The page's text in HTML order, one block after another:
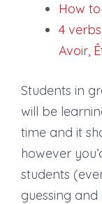
How
4
Avoir,
Students in
will be
time and it
however
students
guessing